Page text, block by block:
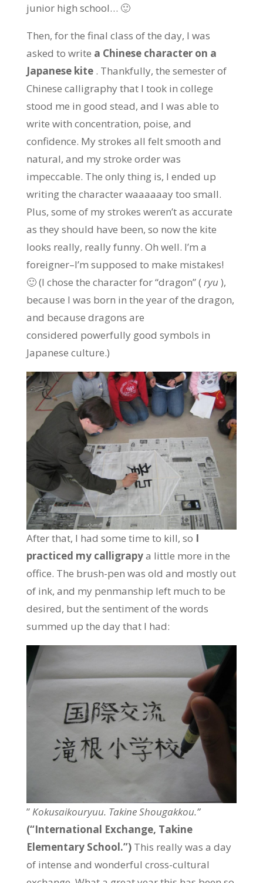
junior high school… 🙂
Then, for the final class of the day, I was
asked to write a Chinese character on a
Japanese kite . Thankfully, the semester of
Chinese calligraphy that I took in college
stood me in good stead, and I was able to
write with concentration, poise, and
confidence. My strokes all felt smooth and
natural, and my stroke order was
impeccable. The only thing is, I ended up
writing the character waaaaaay too small.
Plus, some of my strokes weren’t as accurate
as they should have been, so now the kite
looks really, really funny. Oh well. I’m a
foreigner–I’m supposed to make mistakes!
🙂 (I chose the character for “dragon” (ryu),
because I was born in the year of the dragon,
and because dragons are
considered powerfully good symbols in
Japanese culture.)
After that, I had some time to kill, so I
practiced my calligrapya little more in the
office. The brush-pen was old and mostly out
of ink, and my penmanship left much to be
desired, but the sentiment of the words
summed up the day that I had:
” Kokusaikouryuu. Takine Shougakkou.”
(“International Exchange, Takine
Elementary School.”) This really was a day
of intense and wonderful cross-cultural